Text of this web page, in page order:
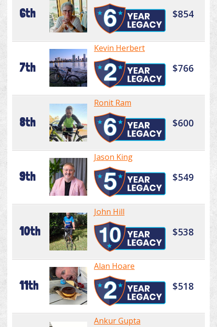
6th $854
7th
Kevin Herbert
$766
8th
Ronit Ram
$600
9th
Jason King
$549
10th
John Hill
$538
11th
Alan Hoare
$518
Ankur Gupta